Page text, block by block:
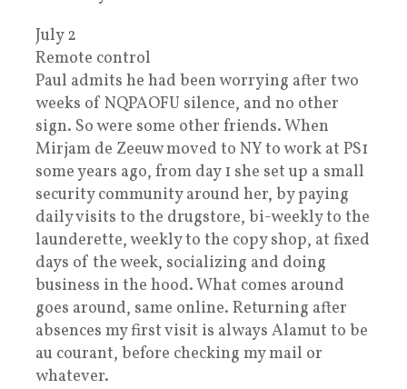
July 2
Remote control
Paul admits he had been worrying after two
weeks of NQPAOFU silence, and no other
sign. So were some other friends. When
Mirjam de Zeeuw moved to NY to work at PS1
some years ago, from day 1 she set up a small
security community around her, by paying
daily visits to the drugstore, bi-weekly to the
launderette, weekly to the copy shop, at fixed
days of the week, socializing and doing
business in the hood. What comes around
goes around, same online. Returning after
absences my first visit is always Alamut to be
au courant, before checking my mail or
whatever.